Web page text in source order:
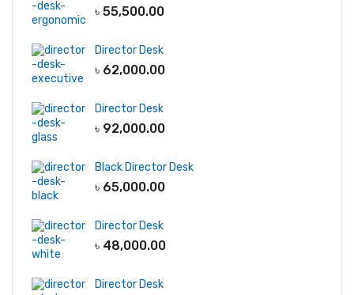
৳ 55,500.00
Director Desk
৳ 62,000.00
Director Desk
৳ 92,000.00
Black Director Desk
৳ 65,000.00
Director Desk
৳ 48,000.00
Director Desk